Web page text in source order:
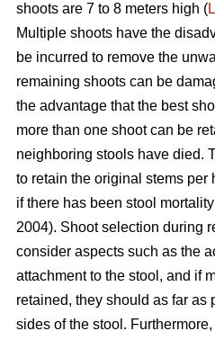
shoots are 7 to 8 meters high (
Multiple shoots have the
be incurred to remove the
remaining shoots can be
the advantage that the best
more than one shoot can be
neighboring stools have died.
to retain the original stems per
if there has been stool
2004). Shoot selection during
consider aspects such as the
attachment to the stool, and if
retained, they should as far as
sides of the stool.